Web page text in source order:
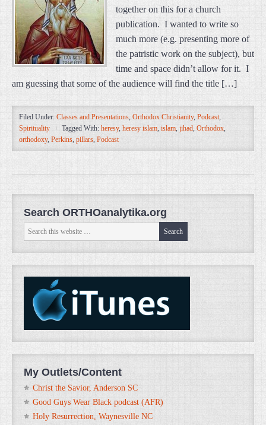
together on this for a church
publication. I wanted to write so
much more (e.g. presenting more of
the patristic work on the subject), but
time and space didn’t allow for it. I
am guessing that some of the audience will find the title […]
Filed Under: Classes and Presentations, Orthodox Christianity, Podcast,
Spirituality
Tagged With: heresy, heresy islam, islam, jihad, Orthodox,
orthodoxy, Perkins, pillars, Podcast
Search ORTHOanalytika.org
My Outlets/Content
Christ the Savior, Anderson SC
Good Guys Wear Black podcast (AFR)
Holy Resurrection, Waynesville NC